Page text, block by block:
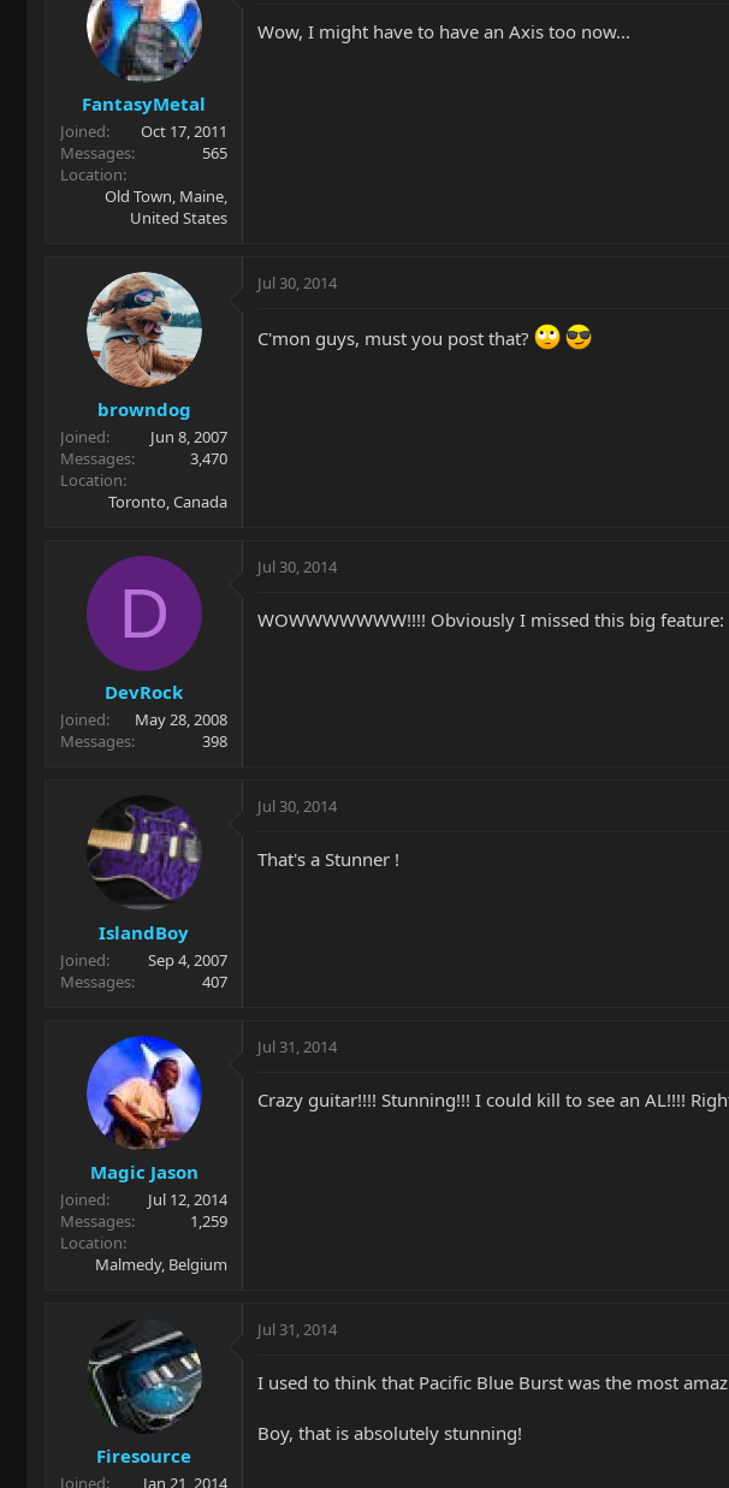
FantasyMetal
Joined
Oct 17, 2011
Messages
565
Location
Old Town, Maine,
United States
Wow, I might have to have an Axis too now...
browndog
Joined
Jun 8, 2007
Messages
3,470
Location
Toronto, Canada
Jul 30, 2014
C'mon guys, must you post that?
D
DevRock
Joined
May 28, 2008
Messages
398
Jul 30, 2014
WOWWWWWWW!!!! Obviously I missed this big
IslandBoy
Joined
Sep 4, 2007
Messages
407
Jul 30, 2014
That's a Stunner !
Magic Jason
Joined
Jul 12, 2014
Messages
1,259
Location
Malmedy, Belgium
Jul 31, 2014
Crazy guitar!!!! Stunning!!! I could kill to see an AL!!!!
Firesource
Joined Jan 21, 2014
Jul 31, 2014
I used to think that Pacific Blue Burst was the most
Boy, that is absolutely stunning!